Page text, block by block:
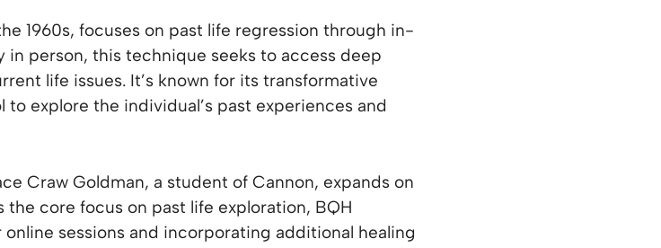
1960s, focuses on past life regression through in-
person, this technique seeks to access deep
life issues. It’s known for its transformative
explore the individual’s past experiences and
Craw Goldman, a student of Cannon, expands on
core focus on past life exploration, BQH
sessions and incorporating additional healing